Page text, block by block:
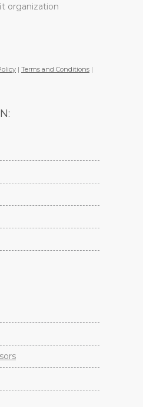
organization
| Terms and Conditions |